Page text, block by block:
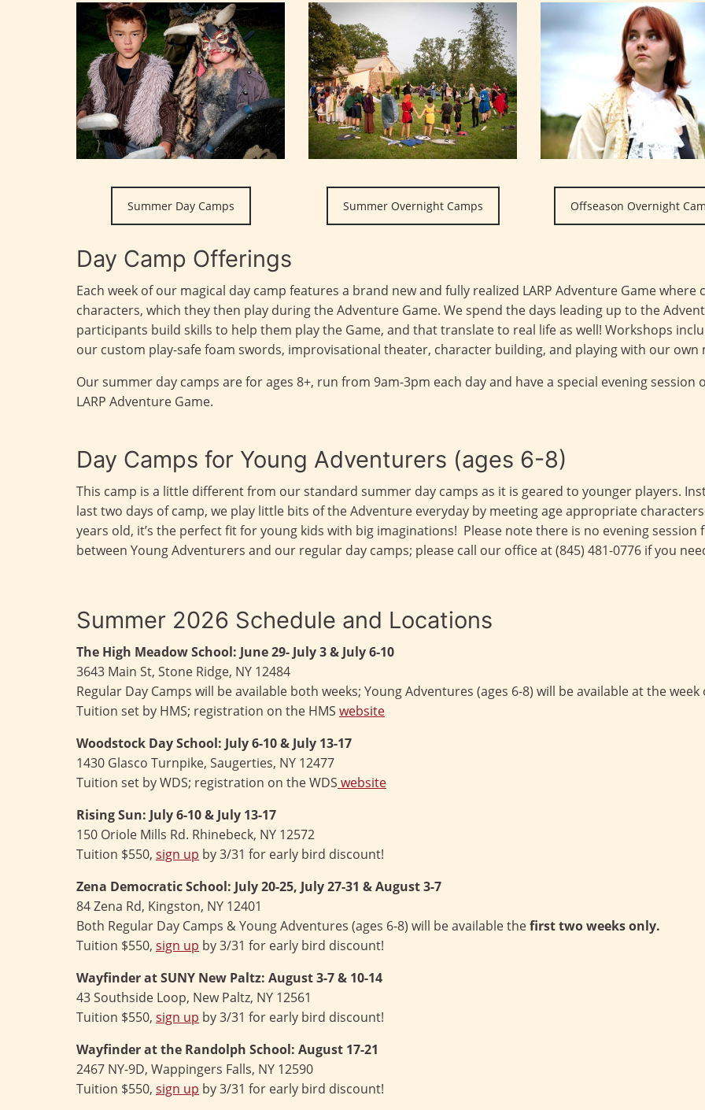
Summer Day Camps Summer Overnight Camps Offseason Overnight
Day Camp Offerings
Each week of our magical day camp features a brand new and fully realized LARP Adventure Game
characters, which they then play during the Adventure Game. We spend the days leading up to the
participants build skills to help them play the Game, and that translate to real life as well! Workshops
our custom play-safe foam swords, improvisational theater, character building, and playing with our own
Our summer day camps are for ages 8+, run from 9am-3pm each day and have a special evening
LARP Adventure Game.
Day Camps for Young Adventurers (ages 6-8)
This camp is a little different from our standard summer day camps as it is geared to younger players.
last two days of camp, we play little bits of the Adventure everyday by meeting age appropriate
years old, it’s the perfect fit for young kids with big imaginations! Please note there is no evening
between Young Adventurers and our regular day camps; please call our office at (845) 481-0776 if you
Summer 2026 Schedule and Locations
The High Meadow School: June 29- July 3 & July 6-10
3643 Main St, Stone Ridge, NY 12484
Regular Day Camps will be available both weeks; Young Adventures (ages 6-8) will be available at the week
Tuition set by HMS; registration on the HMS website
Woodstock Day School: July 6-10 & July 13-17
1430 Glasco Turnpike, Saugerties, NY 12477
Tuition set by WDS; registration on the WDS website
Rising Sun: July 6-10 & July 13-17
150 Oriole Mills Rd. Rhinebeck, NY 12572
Tuition $550, sign up by 3/31 for early bird discount!
Zena Democratic School: July 20-25, July 27-31 & August 3-7
84 Zena Rd, Kingston, NY 12401
Both Regular Day Camps & Young Adventures (ages 6-8) will be available thefirst two weeks only.
Tuition $550, sign up by 3/31 for early bird discount!
Wayfinder at SUNY New Paltz: August 3-7 & 10-14
43 Southside Loop, New Paltz, NY 12561
Tuition $550, sign up by 3/31 for early bird discount!
Wayfinder at the Randolph School: August 17-21
2467 NY-9D, Wappingers Falls, NY 12590
Tuition $550, sign up by 3/31 for early bird discount!